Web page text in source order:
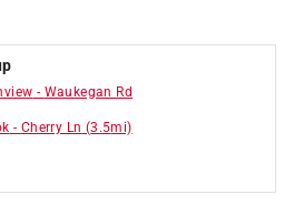
- Waukegan Rd
- Cherry Ln (3.5mi)